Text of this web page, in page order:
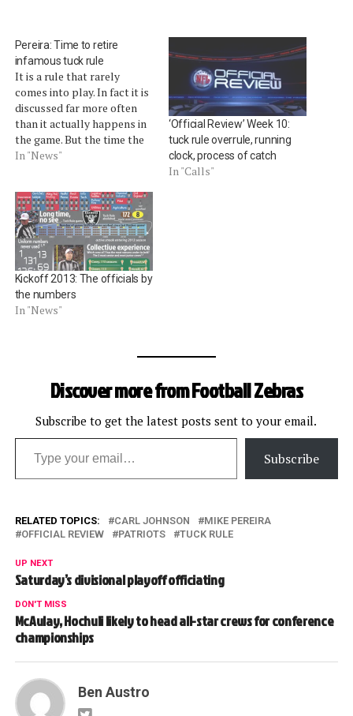
Pereira: Time to retire
infamous tuck rule
It is a rule that rarely
comes into play. In fact it is
discussed far more often
than it actually happens in
the game. But the time the
so-called Tuck Rule was
was enough to get fans of
all stripes to unite in
cause…
In "News"
‘Official Review’ Week 10:
tuck rule overrule, running
clock, process of catch
In "Calls"
Kickoff 2013: The officials by
the numbers
In "News"
Discover more from Football Zebras
Subscribe to get the latest posts sent to your email.
Type your email…
Subscribe
RELATED TOPICS: CARL JOHNSON
MIKE PEREIRA
OFFICIAL REVIEW
PATRIOTS TUCK RULE
UP NEXT
Saturday’s divisional playoff officiating
DON'T MISS
McAulay, Hochuli likely to head all-star crews for conference
championships
Ben Austro